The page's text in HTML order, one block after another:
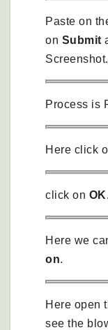
Paste on
on Submit
Screenshot.
Process is
Here click
click on OK.
Here we
on.
Here open
see the